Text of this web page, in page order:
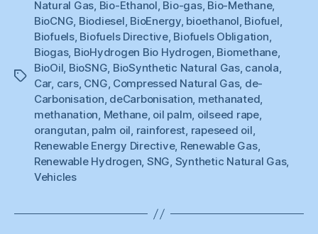
to
do
about
Cars
?”
Tags
Natural Gas, Bio-Ethanol, Bio-gas, Bio-Methane,
BioCNG, Biodiesel, BioEnergy, bioethanol, Biofuel,
Biofuels, Biofuels Directive, Biofuels Obligation,
Biogas, BioHydrogen Bio Hydrogen, Biomethane,
BioOil, BioSNG, BioSynthetic Natural Gas, canola,
Car, cars, CNG, Compressed Natural Gas, de-
Carbonisation, deCarbonisation, methanated,
methanation, Methane, oil palm, oilseed rape,
orangutan, palm oil, rainforest, rapeseed oil,
Renewable Energy Directive, Renewable Gas,
Renewable Hydrogen, SNG, Synthetic Natural Gas,
Vehicles